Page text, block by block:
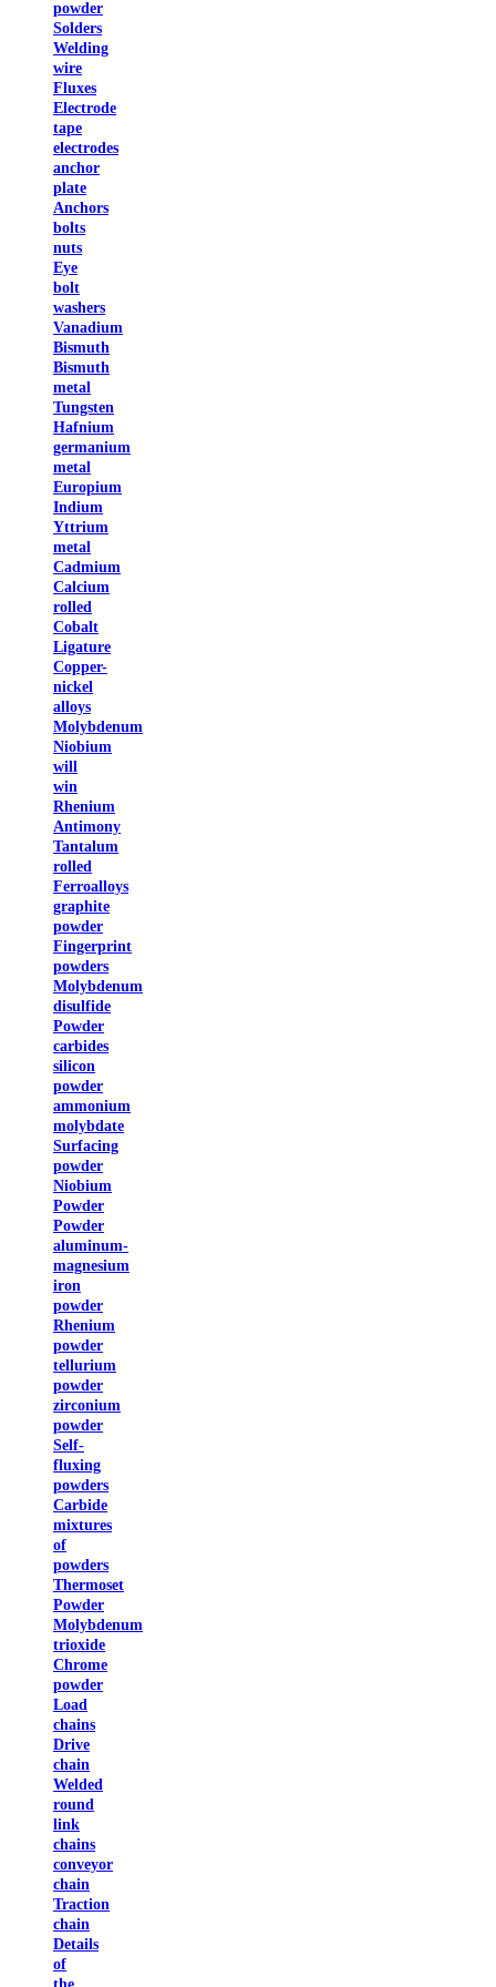
powder
Solders
Welding
wire
Fluxes
Electrode
tape
electrodes
anchor
plate
Anchors
bolts
nuts
Eye
bolt
washers
Vanadium
Bismuth
Bismuth
metal
Tungsten
Hafnium
germanium
metal
Europium
Indium
Yttrium
metal
Cadmium
Calcium
rolled
Cobalt
Ligature
Copper-
nickel
alloys
Molybdenum
Niobium
will
win
Rhenium
Antimony
Tantalum
rolled
Ferroalloys
graphite
powder
Fingerprint
powders
Molybdenum
disulfide
Powder
carbides
silicon
powder
ammonium
molybdate
Surfacing
powder
Niobium
Powder
Powder
aluminum-
magnesium
iron
powder
Rhenium
powder
tellurium
powder
zirconium
powder
Self-
fluxing
powders
Carbide
mixtures
of
powders
Thermoset
Powder
Molybdenum
trioxide
Chrome
powder
Load
chains
Drive
chain
Welded
round
link
chains
conveyor
chain
Traction
chain
Details
of